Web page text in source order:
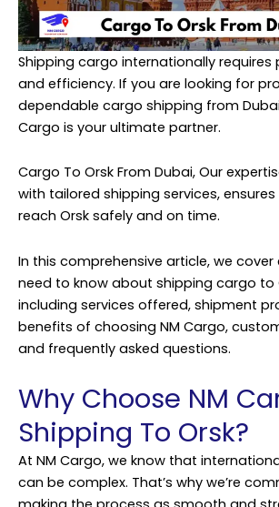
Shipping cargo internationally requires
and efficiency. If you are looking for
dependable cargo shipping from
Cargo is your ultimate partner.
Cargo To Orsk From Dubai, Our
with tailored shipping services,
reach Orsk safely and on time.
In this comprehensive article, we cover
need to know about shipping cargo to
including services offered, shipment
benefits of choosing NM Cargo,
and frequently asked questions.
Why Choose NM
Shipping To Orsk?
At NM Cargo, we know that
can be complex. That’s why we’re